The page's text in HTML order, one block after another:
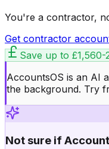
You're a contractor,
Get contractor
Save up to
AccountsOS is an AI
the background. Try
Not sure if